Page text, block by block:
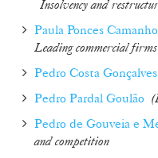
Insolvency and
Paula Ponces Camanho
Leading commercial firms
Pedro Costa Gonçalves
Pedro Pardal Goulão
Pedro de Gouveia e
and competition